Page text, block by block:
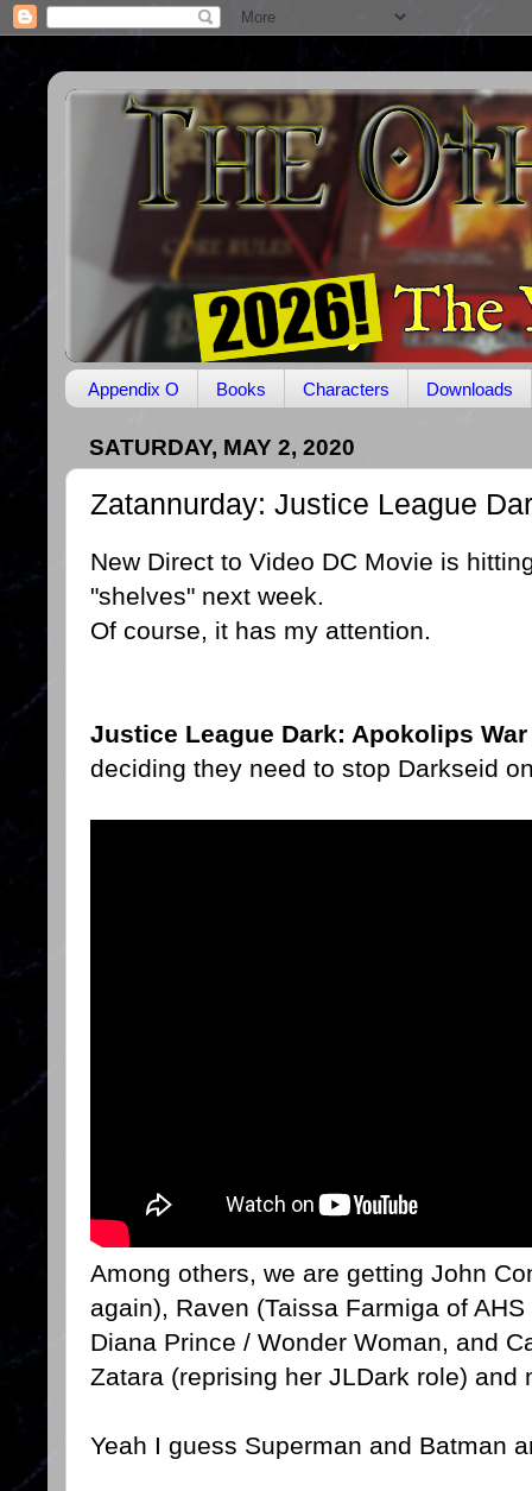
Appendix O Books Characters Downloads
SATURDAY, MAY 2, 2020
Zatannurday: Justice League
New Direct to Video DC Movie is
"shelves" next week.
Of course, it has my attention.
Justice League Dark: Apokolips War
deciding they need to stop Darkseid
Among others, we are getting John
again), Raven (Taissa Farmiga of
Diana Prince / Wonder Woman, and
Zatara (reprising her JLDark role) and
Yeah I guess Superman and Batman